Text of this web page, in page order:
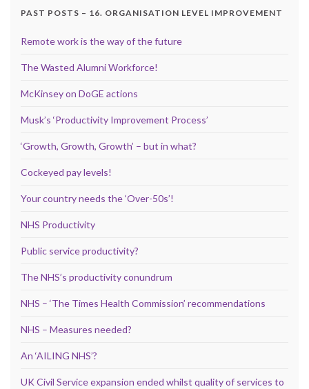
PAST POSTS – 16. ORGANISATION LEVEL IMPROVEMENT
Remote work is the way of the future
The Wasted Alumni Workforce!
McKinsey on DoGE actions
Musk’s ‘Productivity Improvement Process’
‘Growth, Growth, Growth’ – but in what?
Cockeyed pay levels!
Your country needs the ‘Over-50s’!
NHS Productivity
Public service productivity?
The NHS’s productivity conundrum
NHS – ‘The Times Health Commission’ recommendations
NHS – Measures needed?
An ‘AILING NHS’?
UK Civil Service expansion ended whilst quality of services to